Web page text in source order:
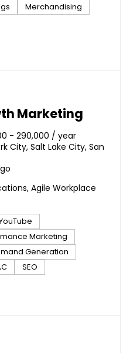
Merchandising
Marketing
- 290,000 / year
City, Salt Lake City, San
Agile Workplace
Marketing
Generation
SEO